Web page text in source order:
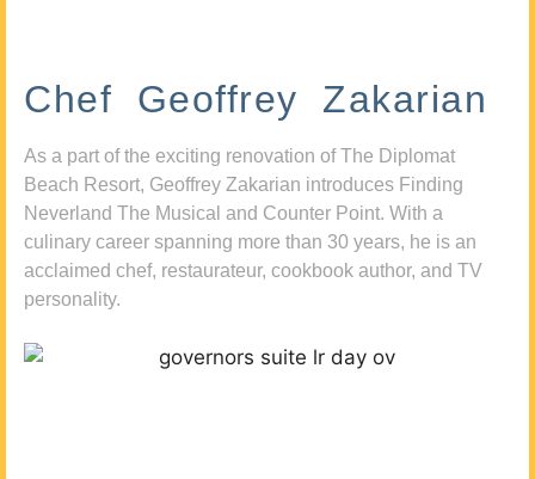
Chef Geoffrey Zakarian
As a part of the exciting renovation of The Diplomat
Beach Resort, Geoffrey Zakarian introduces Finding
Neverland The Musical and Counter Point. With a
culinary career spanning more than 30 years, he is an
acclaimed chef, restaurateur, cookbook author, and TV
personality.